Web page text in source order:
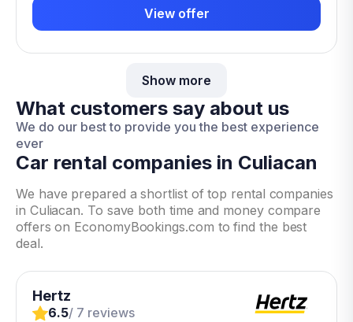
View offer
Show more
What customers say about us
We do our best to provide you the best experience
ever
Car rental companies in Culiacan
We have prepared a shortlist of top rental companies
in Culiacan. To save both time and money compare
offers on EconomyBookings.com to find the best
deal.
Hertz
6.5/ 7 reviews